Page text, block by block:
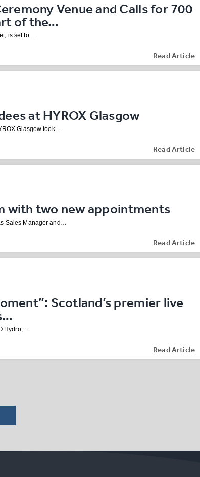
Venue and Calls for 700
of the…
is set to…
Read Article
at HYROX Glasgow
Glasgow took…
Read Article
with two new appointments
Sales Manager and…
Read Article
Scotland’s premier live
Hydro,…
Read Article